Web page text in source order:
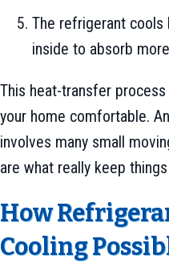
The refrigerant cools
inside to absorb
This heat-transfer
your home comfortable.
involves many small
are what really keep
How
Cooling